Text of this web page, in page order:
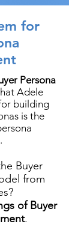
for
Persona
Adele
building
is the
Buyer
from
of Buyer
.